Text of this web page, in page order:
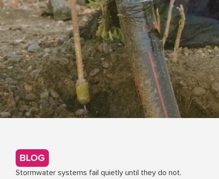
BLOG
Stormwater systems fail quietly until they do not.